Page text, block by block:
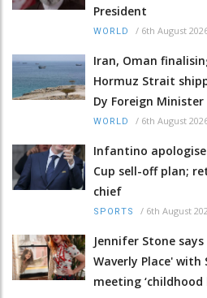
President
WORLD / 6th August
Iran, Oman
Hormuz Strait
Dy Foreign Minister
WORLD / 6th August
Infantino
Cup sell-off plan;
chief
SPORTS / 6th August
Jennifer Stone
Waverly Place' with
meeting ‘childhood